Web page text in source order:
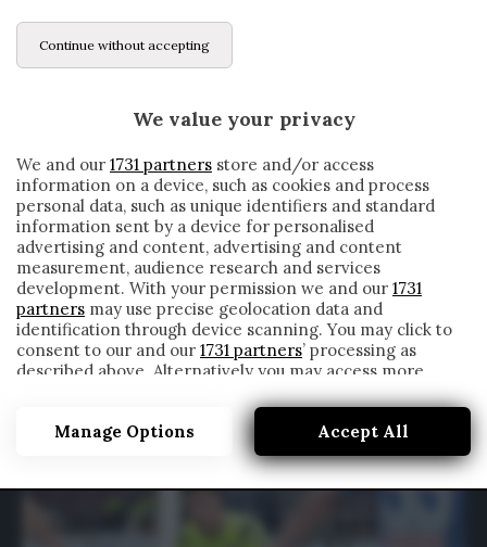
Continue without accepting
We value your privacy
We and our 1731 partners store and/or access
information on a device, such as cookies and process
personal data, such as unique identifiers and standard
information sent by a device for personalised
advertising and content, advertising and content
measurement, audience research and services
development. With your permission we and our 1731
partners may use precise geolocation data and
identification through device scanning. You may click to
consent to our and our 1731 partners’ processing as
described above. Alternatively you may access more
detailed information and change your preferences
before consenting or to refuse consenting. Please note
that some processing of your personal data may not
require your consent, but you have a right to object to
such processing. Your preferences will apply to this
website only. You can change your preferences or
withdraw your consent at any time by returning to this
site and clicking the
privacy policy
Manage Options Accept All